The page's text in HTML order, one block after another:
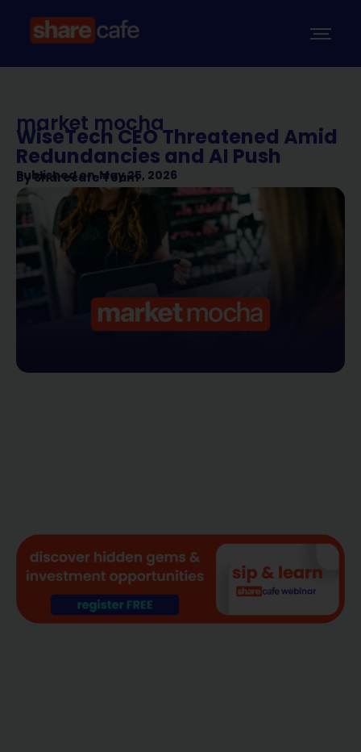
market mocha
WiseTech CEO Threatened Amid
Redundancies and AI Push
Published on May 25, 2026
BySharecafe Team